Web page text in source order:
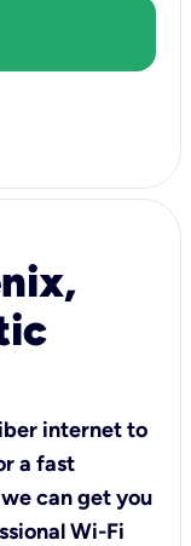
internet to
a fast
can get you
Wi-Fi